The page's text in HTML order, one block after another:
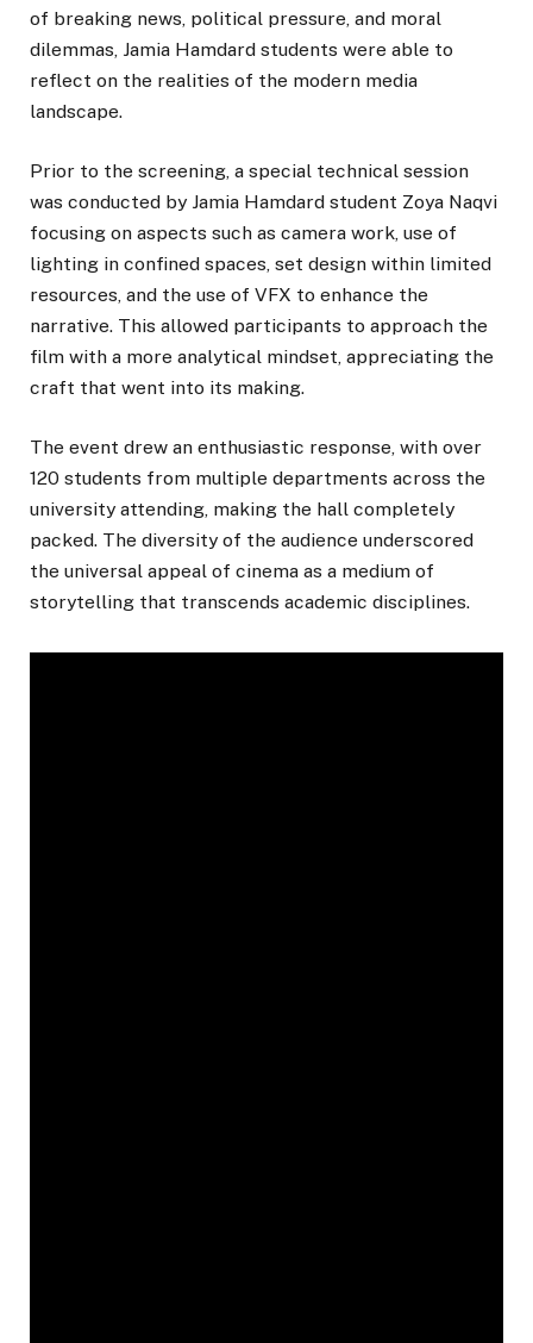
of breaking news, political pressure, and moral
dilemmas, Jamia Hamdard students were able to
reflect on the realities of the modern media
landscape.
Prior to the screening, a special technical session
was conducted by Jamia Hamdard student Zoya Naqvi
focusing on aspects such as camera work, use of
lighting in confined spaces, set design within limited
resources, and the use of VFX to enhance the
narrative. This allowed participants to approach the
film with a more analytical mindset, appreciating the
craft that went into its making.
The event drew an enthusiastic response, with over
120 students from multiple departments across the
university attending, making the hall completely
packed. The diversity of the audience underscored
the universal appeal of cinema as a medium of
storytelling that transcends academic disciplines.